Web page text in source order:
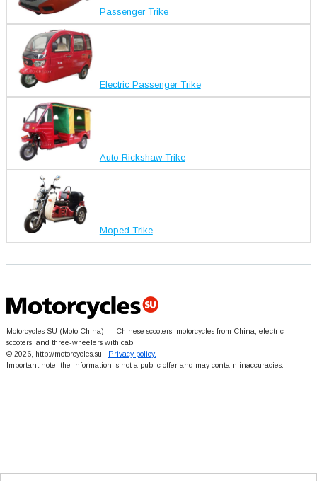
Passenger Trike
Electric Passenger Trike
Auto Rickshaw Trike
Moped Trike
Motorcycles SU (Moto China) — Chinese scooters, motorcycles from China, electric
scooters, and three-wheelers with cab
© 2026, http://motorcycles.su Privacy policy.
Important note: the information is not a public offer and may contain inaccuracies.